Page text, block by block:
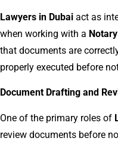
Lawyers in Dubai act as
when working with a
that documents are
properly executed before
Document Drafting and
One of the primary roles of
review documents before